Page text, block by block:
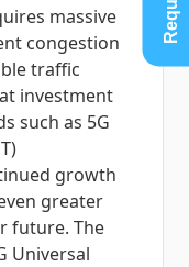
massive
congestion
traffic
investment
such as 5G
growth
greater
future. The
Universal